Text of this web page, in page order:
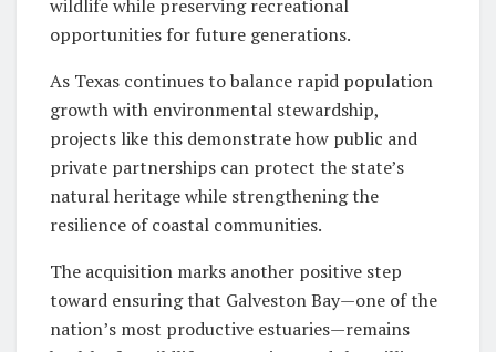
wildlife while preserving recreational
opportunities for future generations.
As Texas continues to balance rapid population
growth with environmental stewardship,
projects like this demonstrate how public and
private partnerships can protect the state’s
natural heritage while strengthening the
resilience of coastal communities.
The acquisition marks another positive step
toward ensuring that Galveston Bay—one of the
nation’s most productive estuaries—remains